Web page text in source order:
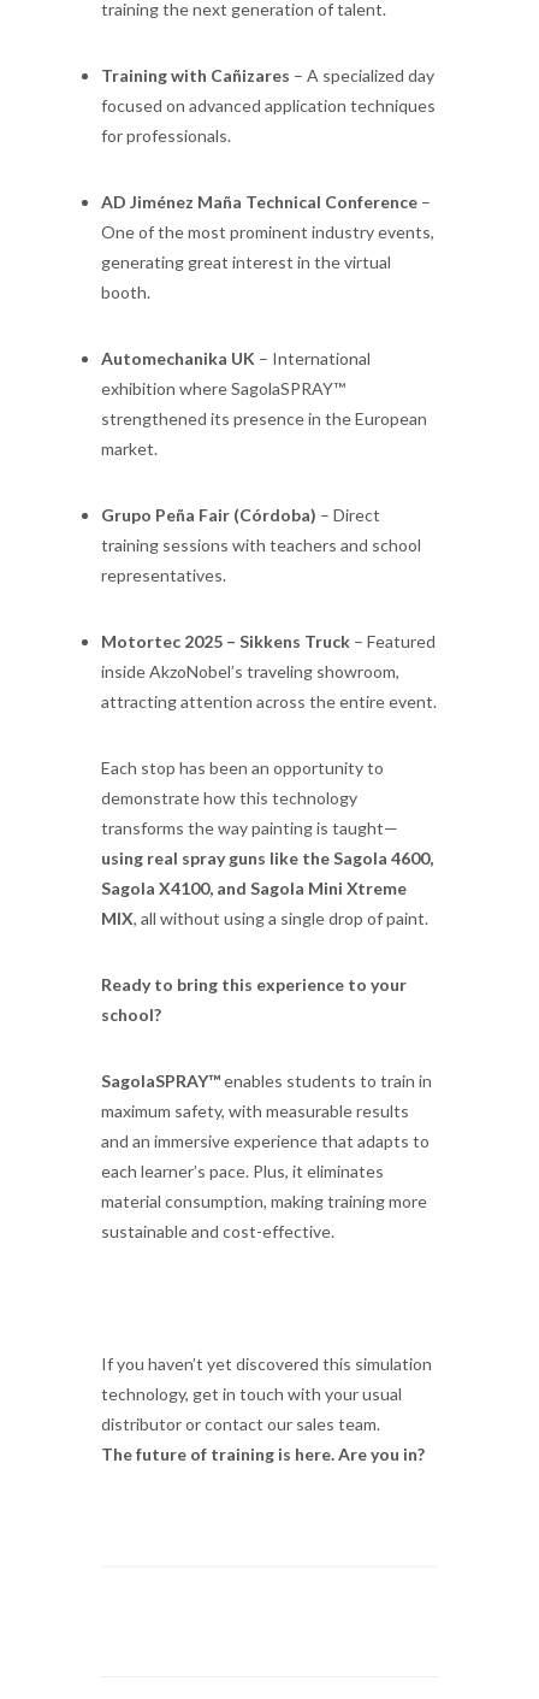
training the next generation of talent.
Training with Cañizares – A specialized day
focused on advanced application techniques
for professionals.
AD Jiménez Maña Technical Conference –
One of the most prominent industry events,
generating great interest in the virtual
booth.
Automechanika UK – International
exhibition where SagolaSPRAY™
strengthened its presence in the European
market.
Grupo Peña Fair (Córdoba) – Direct
training sessions with teachers and school
representatives.
Motortec 2025 – Sikkens Truck – Featured
inside AkzoNobel’s traveling showroom,
attracting attention across the entire event.
Each stop has been an opportunity to
demonstrate how this technology
transforms the way painting is taught—
using real spray guns like the Sagola 4600,
Sagola X4100, and Sagola Mini Xtreme
MIX, all without using a single drop of paint.
Ready to bring this experience to your
school?
SagolaSPRAY™enables students to train in
maximum safety, with measurable results
and an immersive experience that adapts to
each learner’s pace. Plus, it eliminates
material consumption, making training more
sustainable and cost-effective.
If you haven’t yet discovered this simulation
technology, get in touch with your usual
distributor or contact our sales team.
The future of training is here. Are you in?